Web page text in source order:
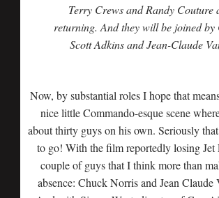
Terry Crews and Randy Couture
returning. And they will be joined by
Scott Adkins and Jean-Claude
Now, by substantial roles I hope that
nice little Commando-esque scene
about thirty guys on his own. Seriously
to go! With the film reportedly losing Jet
couple of guys that I think more than
absence: Chuck Norris and Jean Claude